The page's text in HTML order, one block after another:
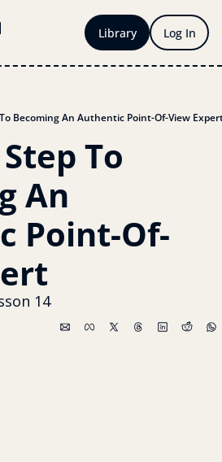
Library Log In
Becoming An Authentic Point-Of-View
To
An
Point-Of-
14